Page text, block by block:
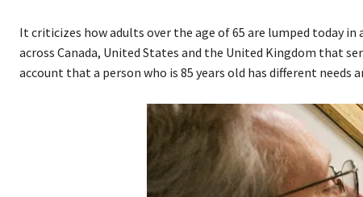
It criticizes how adults over the age of 65 are lumped today
across Canada, United States and the United Kingdom that
account that a person who is 85 years old has different needs